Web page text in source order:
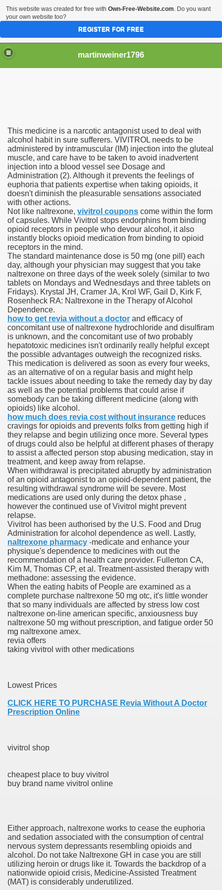
martinweiner1796
This medicine is a narcotic antagonist used to deal with
alcohol habit in sure sufferers. VIVITROL needs to be
administered by intramuscular (IM) injection into the gluteal
muscle, and care have to be taken to avoid inadvertent
injection into a blood vessel see Dosage and
Administration (2). Although it prevents the feelings of
euphoria that patients expertise when taking opioids, it
doesn't diminish the pleasurable sensations associated
with other actions.
Not like naltrexone, vivitrol coupons come within the form
of capsules. While Vivitrol stops endorphins from binding
opioid receptors in people who devour alcohol, it also
instantly blocks opioid medication from binding to opioid
receptors in the mind.
The standard maintenance dose is 50 mg (one pill) each
day, although your physician may suggest that you take
naltrexone on three days of the week solely (similar to two
tablets on Mondays and Wednesdays and three tablets on
Fridays). Krystal JH, Cramer JA, Krol WF, Gail D, Kirk F,
Rosenheck RA: Naltrexone in the Therapy of Alcohol
Dependence.
how to get revia without a doctor and efficacy of
concomitant use of naltrexone hydrochloride and disulfiram
is unknown, and the concomitant use of two probably
hepatotoxic medicines isn't ordinarily really helpful except
the possible advantages outweigh the recognized risks.
This medication is delivered as soon as every four weeks,
as an alternative of on a regular basis and might help
tackle issues about needing to take the remedy day by day
as well as the potential problems that could arise if
somebody can be taking different medicine (along with
opioids) like alcohol.
how much does revia cost without insurance reduces
cravings for opioids and prevents folks from getting high if
they relapse and begin utilizing once more. Several types
of drugs could also be helpful at different phases of therapy
to assist a affected person stop abusing medication, stay in
treatment, and keep away from relapse.
When withdrawal is precipitated abruptly by administration
of an opioid antagonist to an opioid-dependent patient, the
resulting withdrawal syndrome will be severe. Most
medications are used only during the detox phase ,
however the continued use of Vivitrol might prevent
relapse.
Vivitrol has been authorised by the U.S. Food and Drug
Administration for alcohol dependence as well. Lastly,
naltrexone pharmacy -medicate and enhance your
physique's dependence to medicines with out the
recommendation of a health care provider. Fullerton CA,
Kim M, Thomas CP, et al. Treatment-assisted therapy with
methadone: assessing the evidence.
When the eating habits of People are examined as a
complete purchase naltrexone 50 mg otc, it's little wonder
that so many individuals are affected by stress low cost
naltrexone on-line american specific, anxiousness buy
naltrexone 50 mg without prescription, and fatigue order 50
mg naltrexone amex.
revia offers
taking vivitrol with other medications
Lowest Prices
CLICK HERE TO PURCHASE Revia Without A Doctor
Prescription Online
vivitrol shop
cheapest place to buy vivitrol
buy brand name vivitrol online
Either approach, naltrexone works to cease the euphoria
and sedation associated with the consumption of central
nervous system depressants resembling opioids and
alcohol. Do not take Naltrexone GH in case you are still
utilizing heroin or drugs like it. Towards the backdrop of a
nationwide opioid crisis, Medicine-Assisted Treatment
(MAT) is considerably underutilized.
Sales
Stealing Their Prescription Drugs.
Order Pharmacy Is Official And Protected?
Canadian Pharmacy
U.S. Ban
With out Insurance
Medicines At Blue Sky
Discount Cards
Kathleen Frith, David Pencheon
Nexavar® (Sorafenib) Did Not Provide Extra Benefit To
In Corporate America By
In Renal Cell Carcinoma
Accutane (Isotretinoin)
This website was created for free with Own-Free-Website.com. Do you want
your own website too?
REGISTER FOR FREE